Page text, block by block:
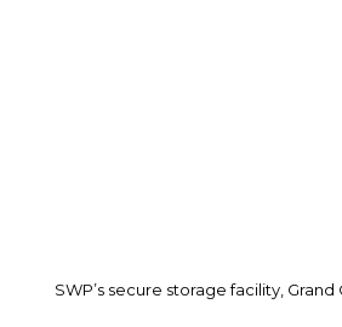
SWP’s secure storage facility, Grand